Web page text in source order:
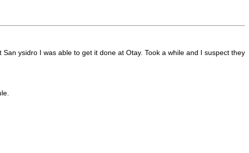
ysidro I was able to get it done at Otay. Took a while and I suspect they